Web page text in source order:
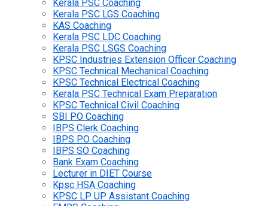
Kerala PSC Coaching
Kerala PSC LGS Coaching
KAS Coaching
Kerala PSC LDC Coaching
Kerala PSC LSGS Coaching
KPSC Industries Extension Officer Coaching
KPSC Technical Mechanical Coaching
KPSC Technical Electrical Coaching
Kerala PSC Technical Exam Preparation
KPSC Technical Civil Coaching
SBI PO Coaching
IBPS Clerk Coaching
IBPS PO Coaching
IBPS SO Coaching
Bank Exam Coaching
Lecturer in DIET Course
Kpsc HSA Coaching
KPSC LP UP Assistant Coaching